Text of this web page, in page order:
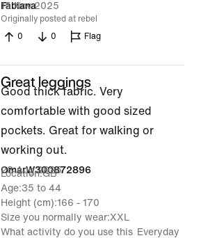
Fabiana
15 Nov 2025
Originally posted at rebel
0
0 Flag
Great leggings
Good thick fabric. Very
comfortable with good sized
pockets. Great for walking or
working out.
OmarW300872896
28 Aug 2025
Location GB
Age 35 to 44
Height (cm) 166 - 170
Size you normally wear XXL
What activity do you use this Everyday